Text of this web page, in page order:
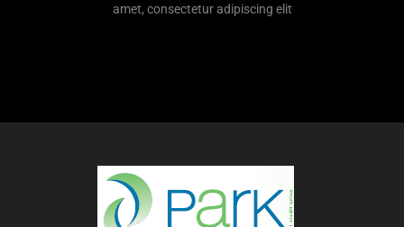
amet, consectetur adipiscing elit